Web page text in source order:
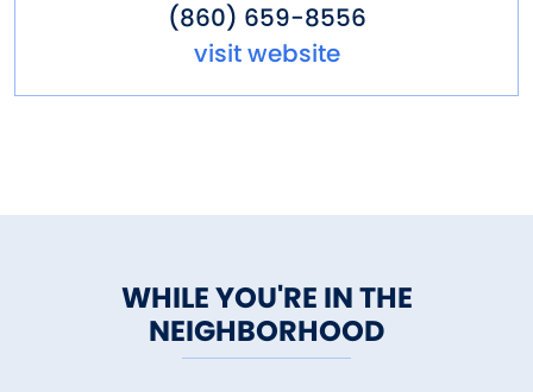
(860) 659-8556
visit website
WHILE YOU'RE IN THE
NEIGHBORHOOD